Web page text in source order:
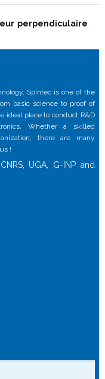
perpendiculaire
Spintec is one of the
basic science to proof of
ideal place to conduct R&D
Whether a skilled
there are many
!
UGA, G-INP and